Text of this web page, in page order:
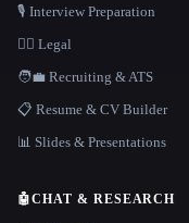
🎙️ Interview Preparation
👩‍⚖️ Legal
🧑‍💼 Recruiting & ATS
📋 Resume & CV Builder
📊 Slides & Presentations
🤖CHAT & RESEARCH